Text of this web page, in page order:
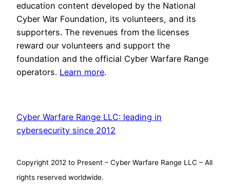
education content developed by the National
Cyber War Foundation, its volunteers, and its
supporters. The revenues from the licenses
reward our volunteers and support the
foundation and the official Cyber Warfare Range
operators. Learn more.
Cyber Warfare Range LLC: leading in
cybersecurity since 2012
Copyright 2012 to Present – Cyber Warfare Range LLC – All
rights reserved worldwide.